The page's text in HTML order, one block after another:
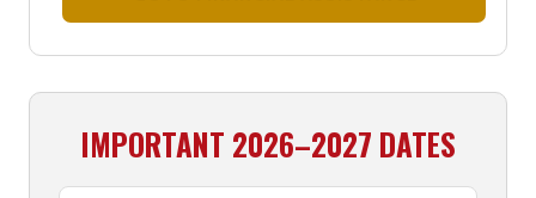
IMPORTANT 2026–2027 DATES